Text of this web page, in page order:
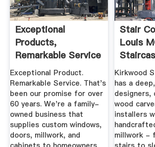
Exceptional
Products,
Remarkable Service
- Milwaukee
Millwork
Exceptional Product.
Remarkable Service. That's
been our promise for over
60 years. We're a family-
owned business that
supplies custom windows,
doors, millwork, and
Stair
Louis
Kirkwood
has a
designers,
wood
installers
millwork -